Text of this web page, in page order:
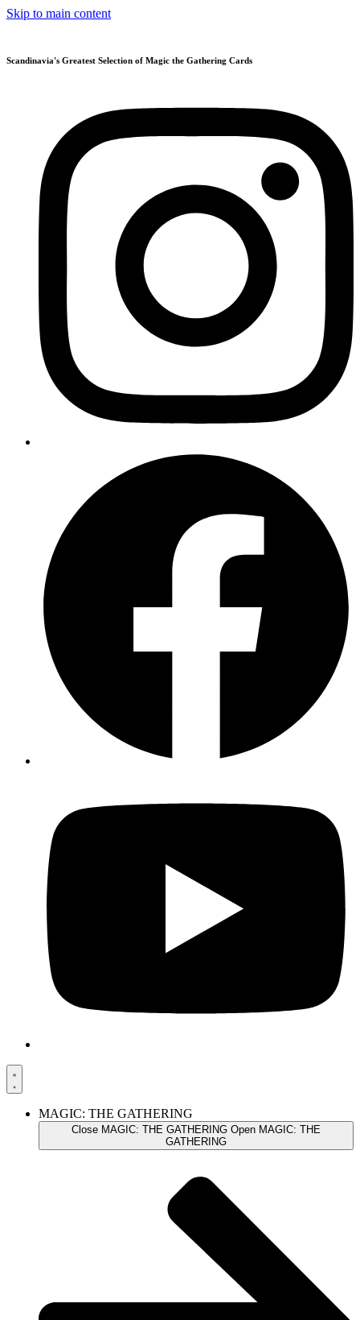
Skip to main content
Scandinavia's Greatest Selection of Magic the Gathering Cards
MAGIC: THE GATHERING
Close MAGIC: THE GATHERING Open MAGIC: THE
GATHERING